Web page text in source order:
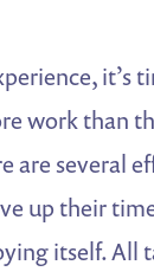
it’s
work than
are several
up their
itself.